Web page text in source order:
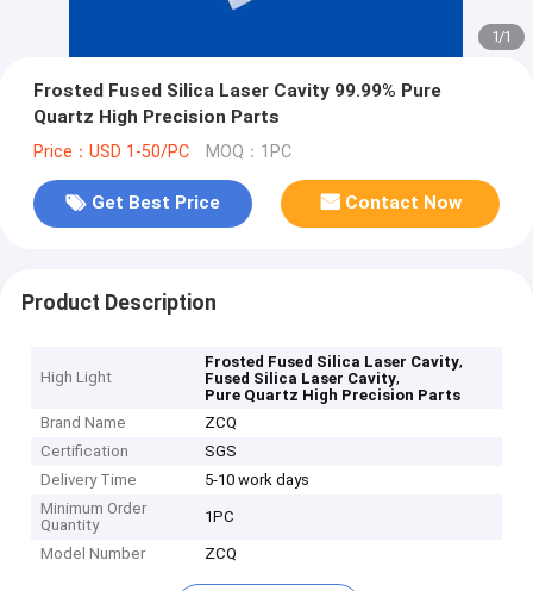
1/1
Frosted Fused Silica Laser Cavity 99.99% Pure
Quartz High Precision Parts
Price：USD 1-50/PC MOQ：1PC
Get Best Price Contact Now
Product Description
High Light
Frosted Fused Silica Laser Cavity,
Fused Silica Laser Cavity,
Pure Quartz High Precision Parts
Brand Name
ZCQ
Certification
SGS
Delivery Time
5-10 work days
Minimum Order
Quantity
1PC
Model Number ZCQ